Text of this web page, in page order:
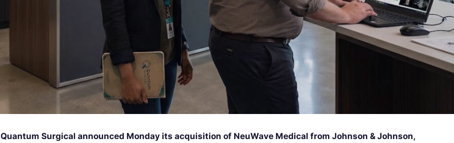
Quantum Surgical announced Monday its acquisition of NeuWave Medical from Johnson & Johnson,